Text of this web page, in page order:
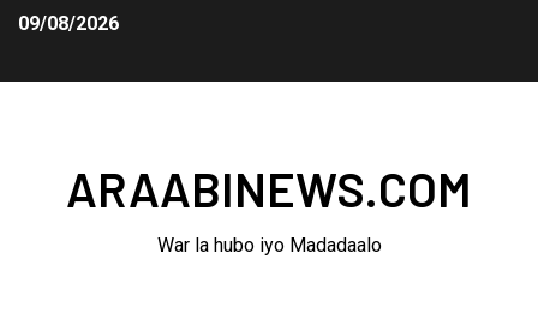
09/08/2026
ARAABINEWS.COM
War la hubo iyo Madadaalo